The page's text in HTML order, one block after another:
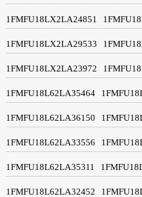
1FMFU18LX2LA24851
1FMFU18LX2LA29533
1FMFU18LX2LA23972
1FMFU18L62LA35464
1FMFU18L62LA36150
1FMFU18L62LA33556
1FMFU18L62LA35311
1FMFU18L62LA32452